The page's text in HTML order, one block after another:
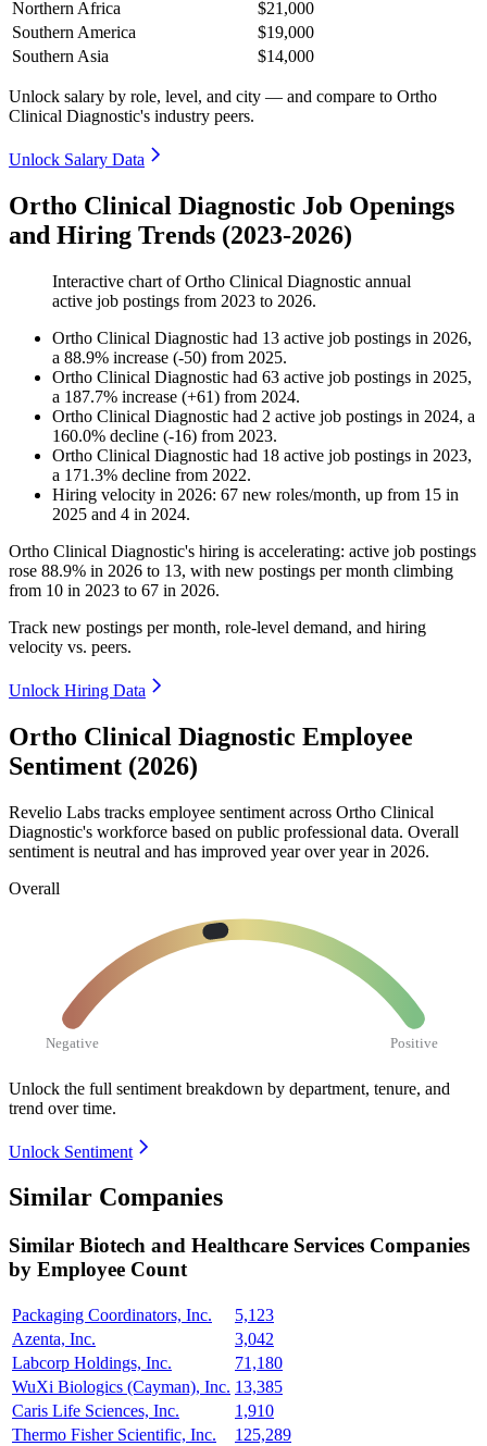
Northern Africa
$21,000
Southern America
$19,000
Southern Asia
$14,000
Unlock salary by role, level, and city — and compare to Ortho
Clinical Diagnostic's industry peers.
Unlock Salary Data
Ortho Clinical Diagnostic Job Openings
and Hiring Trends (2023-2026)
Interactive chart ofOrtho Clinical Diagnostic annual
active job postings from 2023 to 2026.
Ortho Clinical Diagnostic had 13 active job postings in 2026,
a 88.9% increase (-50) from 2025.
Ortho Clinical Diagnostic had 63 active job postings in 2025,
a 187.7% increase (+61) from 2024.
Ortho Clinical Diagnostic had 2 active job postings in 2024, a
160.0% decline (-16) from 2023.
Ortho Clinical Diagnostic had 18 active job postings in 2023,
a 171.3% decline from 2022.
Hiring velocity in 2026: 67 new roles/month, up from 15 in
2025 and 4 in 2024.
Ortho Clinical Diagnostic's hiring is accelerating: active job postings
rose 88.9% in 2026 to 13, with new postings per month climbing
from 10 in 2023 to 67 in 2026.
Track new postings per month, role-level demand, and hiring
velocity vs. peers.
Unlock Hiring Data
Ortho Clinical Diagnostic Employee
Sentiment (2026)
Revelio Labs tracks employee sentiment across Ortho Clinical
Diagnostic's workforce based on public professional data. Overall
sentiment is neutral and has improved year over year in 2026.
Overall
Negative Positive
Unlock the full sentiment breakdown by department, tenure, and
trend over time.
Unlock Sentiment
Similar Companies
Similar Biotech and Healthcare Services Companies
by Employee Count
Packaging Coordinators, Inc.
5,123
Azenta, Inc.
3,042
Labcorp Holdings, Inc.
71,180
WuXi Biologics (Cayman), Inc. 13,385
Caris Life Sciences, Inc.
1,910
Thermo Fisher Scientific, Inc.
125,289